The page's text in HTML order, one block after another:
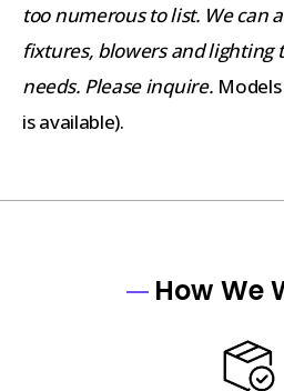
too numerous to list. We can
fixtures, blowers and lighting
needs. Please inquire.
is available).
How We